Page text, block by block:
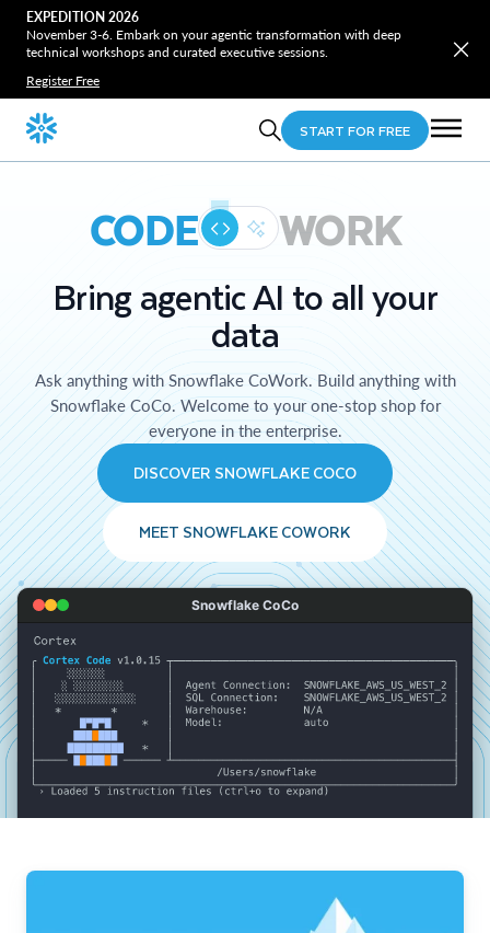
EXPEDITION 2026
November 3-6. Embark on your agentic transformation with deep
technical workshops and curated executive sessions.
Register Free
START FOR FREE
CODE WORK
Bring agentic AI to all your
data
Ask anything with Snowflake CoWork. Build anything with
Snowflake CoCo. Welcome to your one-stop shop for
everyone in the enterprise.
DISCOVER SNOWFLAKE COCO
MEET SNOWFLAKE COWORK
Snowflake CoCo